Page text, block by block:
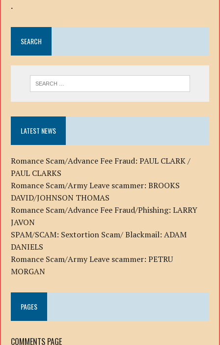
.
SEARCH
LATEST NEWS
Romance Scam/Advance Fee Fraud: PAUL CLARK /
PAUL CLARKS
Romance Scam/Army Leave scammer: BROOKS
DAVID/JOHNSON THOMAS
Romance Scam/Advance Fee Fraud/Phishing: LARRY
JAVON
SPAM/SCAM: Sextortion Scam/ Blackmail: ADAM
DANIELS
Romance Scam/Army Leave scammer: PETRU
MORGAN
PAGES
COMMENTS PAGE